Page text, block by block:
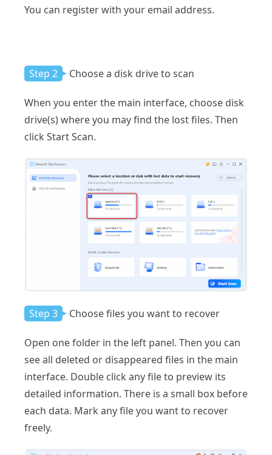
You can register with your email address.
Step 2 Choose a disk drive to scan
When you enter the main interface, choose disk
drive(s) where you may find the lost files. Then
click Start Scan.
Step 3 Choose files you want to recover
Open one folder in the left panel. Then you can
see all deleted or disappeared files in the main
interface. Double click any file to preview its
detailed information. There is a small box before
each data. Mark any file you want to recover
freely.